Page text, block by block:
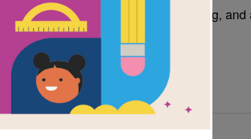
Use this Discussion Guide before, during,
Resource Information
Age Range 6 - 10